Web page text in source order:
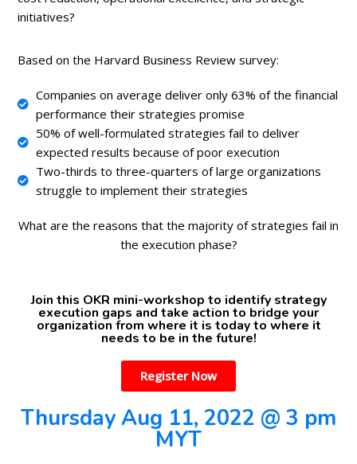
initiatives?
Based on the Harvard Business Review survey:
Companies on average deliver only 63% of the financial
performance their strategies promise
50% of well-formulated strategies fail to deliver
expected results because of poor execution
Two-thirds to three-quarters of large organizations
struggle to implement their strategies
What are the reasons that the majority of strategies fail in
the execution phase?
Join this OKR mini-workshop to identify strategy
execution gaps and take action to bridge your
organization from where it is today to where it
needs to be in the future!
Register Now
Thursday Aug 11, 2022 @ 3 pm
MYT